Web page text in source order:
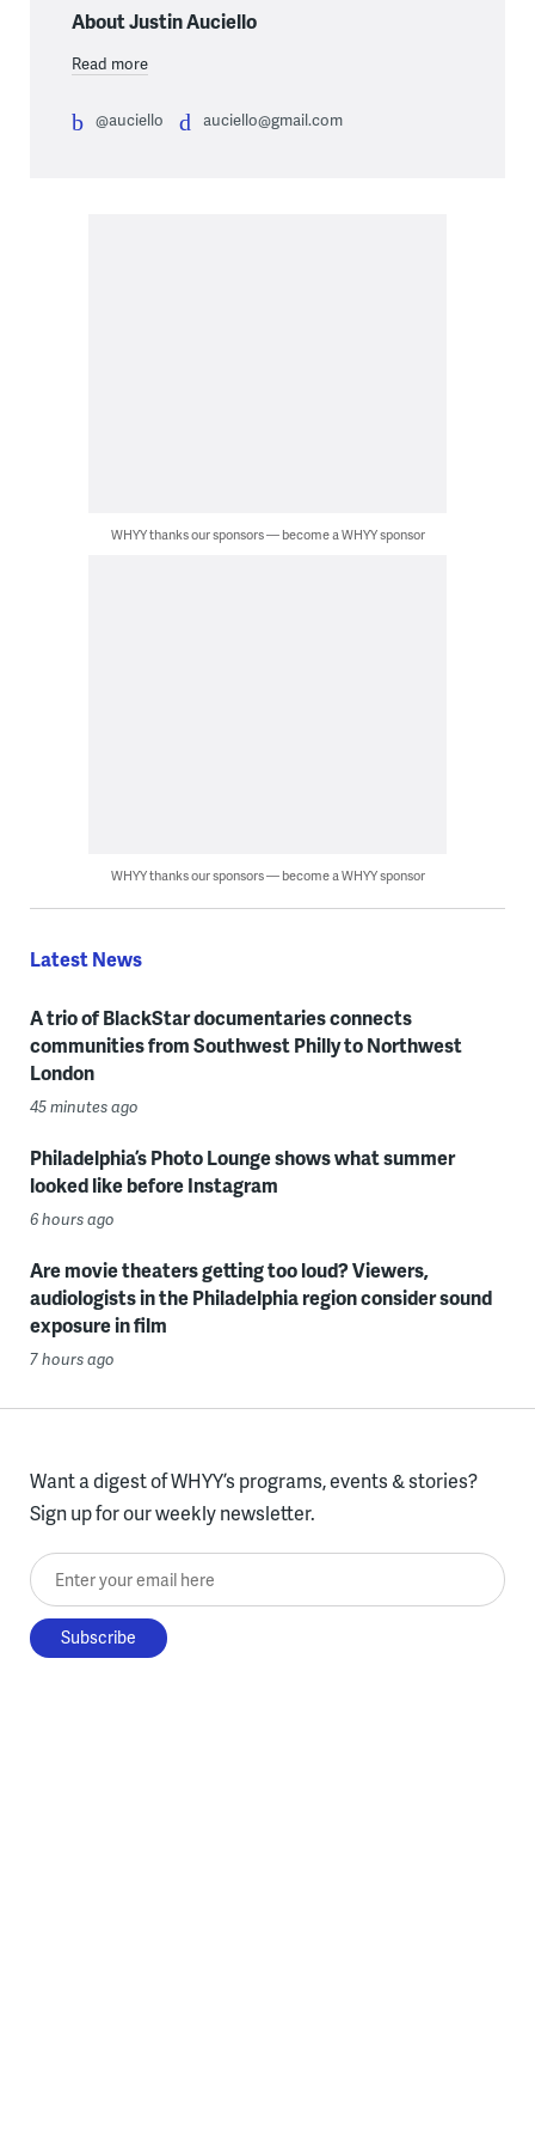
About Justin Auciello
Read more
@auciello auciello@gmail.com
WHYY thanks our sponsors — become a WHYY sponsor
WHYY thanks our sponsors — become a WHYY sponsor
Latest News
A trio of BlackStar documentaries connects
communities from Southwest Philly to Northwest
London
45 minutes ago
Philadelphia’s Photo Lounge shows what summer
looked like before Instagram
6 hours ago
Are movie theaters getting too loud? Viewers,
audiologists in the Philadelphia region consider sound
exposure in film
7 hours ago
Want a digest of WHYY’s programs, events & stories?
Sign up for our weekly newsletter.
Enter your email here